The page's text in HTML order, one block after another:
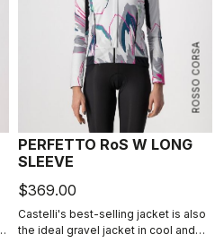
ROSSO CORSA
PERFETTO RoS W LONG
SLEEVE
$369.00
Castelli's best-selling jacket is also
the ideal gravel jacket in cool and